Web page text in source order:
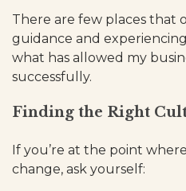
There are few places that
guidance and
what has allowed my
successfully.
Finding the Right
If you’re at the point
change, ask yourself: